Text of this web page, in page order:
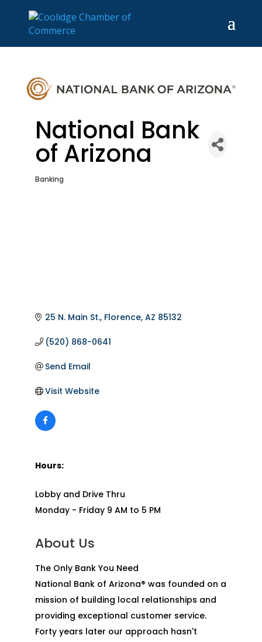
National Bank
of Arizona
Categories
Banking
25 N. Main St. Florence AZ 85132
(520) 868-0641
Send Email
Visit Website
Hours:
Lobby and Drive Thru
Monday - Friday 9 AM to 5 PM
About Us
The Only Bank You Need
National Bank of Arizona® was founded on a
mission of building local relationships and
providing exceptional customer service.
Forty years later our approach hasn't